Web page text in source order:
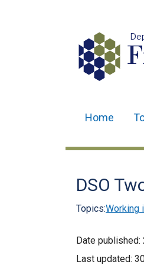
navigation
Home
DSO
Topics:Working
Date published:
Last updated: